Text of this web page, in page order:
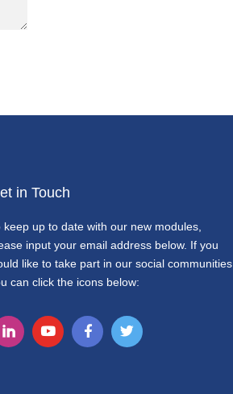
in Touch
keep up to date with our new modules,
input your email address below. If you
like to take part in our social communities
can click the icons below: